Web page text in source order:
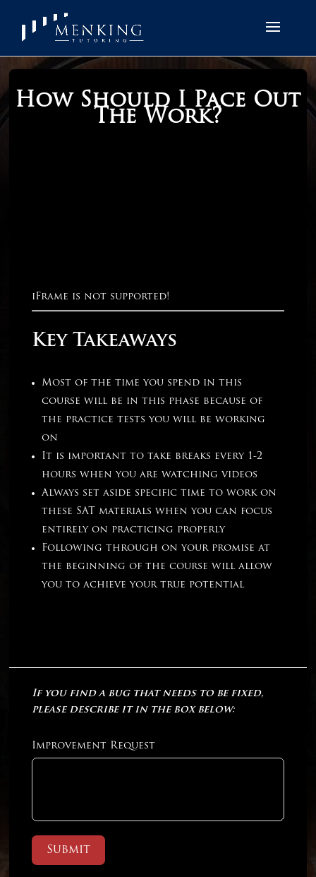
How Should I Pace Out
The Work?
iFrame is not supported!
Key Takeaways
Most of the time you spend in this
course will be in this phase because of
the practice tests you will be working
on
It is important to take breaks every 1-2
hours when you are watching videos
Always set aside specific time to work on
these SAT materials when you can focus
entirely on practicing properly
Following through on your promise at
the beginning of the course will allow
you to achieve your true potential
If you find a bug that needs to be fixed,
please describe it in the box below:
Improvement Request
Submit